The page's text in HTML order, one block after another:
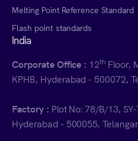
Melting Point Reference Standard
Flash point standards
India
Corporate Office : 12th Floor,
KPHB, Hyderabad - 500072,
Factory : Plot No: 78/B/13,
Hyderabad - 500055,